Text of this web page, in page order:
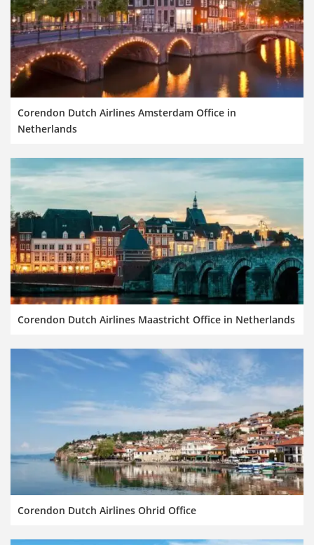
Corendon Dutch Airlines Amsterdam Office in
Netherlands
Corendon Dutch Airlines Maastricht Office in Netherlands
Corendon Dutch Airlines Ohrid Office